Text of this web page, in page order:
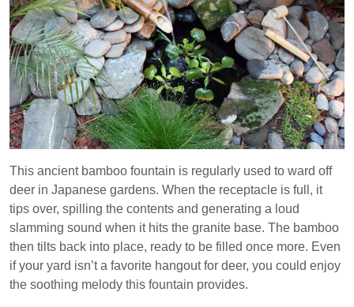
This ancient bamboo fountain is regularly used to ward off
deer in Japanese gardens. When the receptacle is full, it
tips over, spilling the contents and generating a loud
slamming sound when it hits the granite base. The bamboo
then tilts back into place, ready to be filled once more. Even
if your yard isn’t a favorite hangout for deer, you could enjoy
the soothing melody this fountain provides.